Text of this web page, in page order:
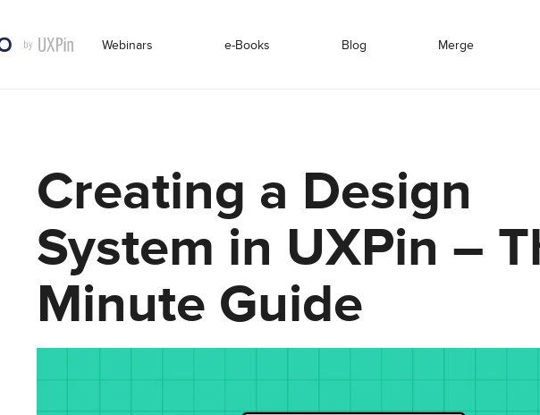
Webinars e-Books Blog Merge
Creating a Design
System in UXPin –
Minute Guide